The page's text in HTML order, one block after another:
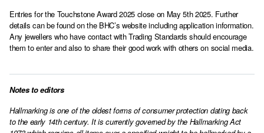
Entries for the Touchstone Award 2025 close on May 5th 2025. Further
details can be found on the BHC’s website including application information.
Any jewellers who have contact with Trading Standards should encourage
them to enter and also to share their good work with others on social media.
Notes to editors
Hallmarking is one of the oldest forms of consumer protection dating back
to the early 14th century. It is currently governed by the Hallmarking Act